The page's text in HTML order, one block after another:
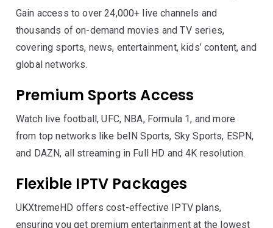
Gain access to over 24,000+ live channels and
thousands of on-demand movies and TV series,
covering sports, news, entertainment, kids’ content, and
global networks.
Premium Sports Access
Watch live football, UFC, NBA, Formula 1, and more
from top networks like beIN Sports, Sky Sports, ESPN,
and DAZN, all streaming in Full HD and 4K resolution.
Flexible IPTV Packages
UKXtremeHD offers cost-effective IPTV plans,
ensuring you get premium entertainment at the lowest